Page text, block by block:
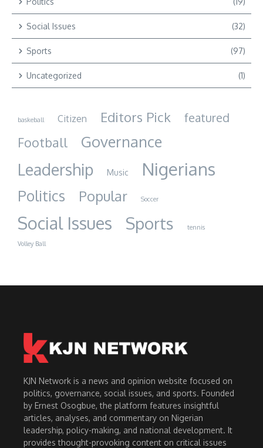
Social Issues (32)
Sports (97)
Uncategorized (1)
baskeball Citizen Editors Pick featured
Football Governance
Leadership Music Nigerians
Politics Popular Soccer
Social Issues Sports
tennis
Volley Ball
KJN Network is a news and opinion website focused on
politics, governance, social issues, and sports. Founded
by Ernest Osogbue, the platform features insightful
articles, analyses, and commentary on Nigerian
leadership, policy-making, and national development. It
provides thought-provoking content on critical issues